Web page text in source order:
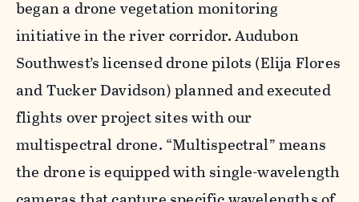
began a drone vegetation monitoring
initiative in the river corridor. Audubon
Southwest’s licensed drone pilots (Elija Flores
and Tucker Davidson) planned and executed
flights over project sites with our
multispectral drone. “Multispectral” means
the drone is equipped with single-wavelength